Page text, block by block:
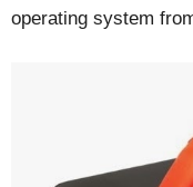
operating system